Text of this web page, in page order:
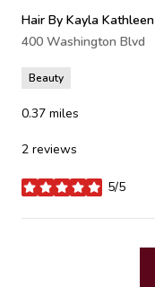
Visit the
Hair By Kayla Kathleen
Search
400 Washington Blvd
Beauty
0.37 miles
2 reviews
5/5
stars